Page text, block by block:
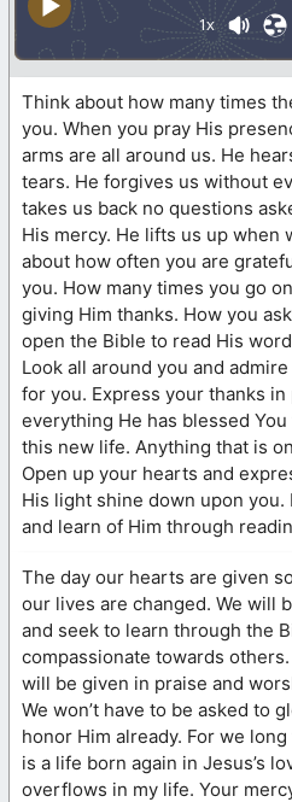
1x
Think about how many times
you. When you pray His
arms are all around us. He
tears. He forgives us without
takes us back no questions
His mercy. He lifts us up when
about how often you are
you. How many times you go
giving Him thanks. How you
open the Bible to read His
Look all around you and
for you. Express your thanks
everything He has blessed
this new life. Anything that is
Open up your hearts and
His light shine down upon you.
and learn of Him through
The day our hearts are given
our lives are changed. We will
and seek to learn through the
compassionate towards
will be given in praise and
We won’t have to be asked to
honor Him already. For we
is a life born again in Jesus’s
overflows in my life. Your